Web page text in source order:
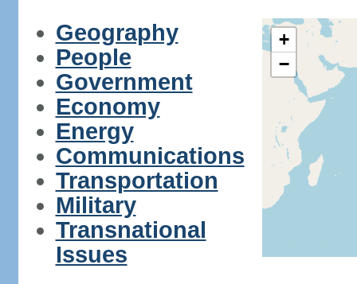
Geography
People
Government
Economy
Energy
Communications
Transportation
Military
Transnational
Issues
+
−